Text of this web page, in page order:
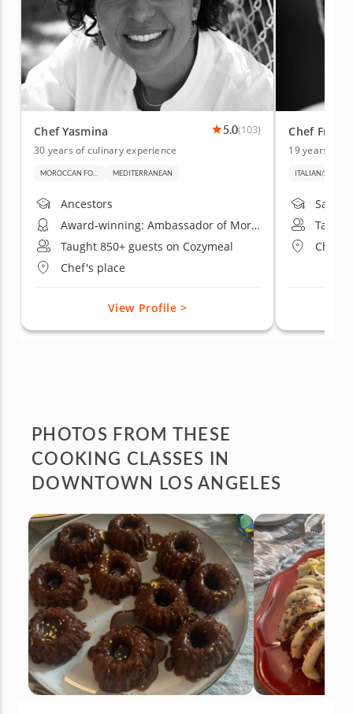
Chef Yasmina 5.0(103)
30 years of culinary experience
MEDITERRANEAN
Ancestors
Award-winning: Ambassador of Moroccan Gastronomy in California by OGM
Taught 850+ guests on Cozymeal
Chef's place
View Profile >
Chef
19 years of
Chef's
PHOTOS FROM THESE
COOKING CLASSES IN
DOWNTOWN LOS ANGELES